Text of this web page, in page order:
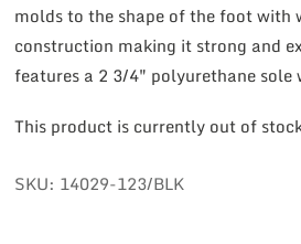
molds to the shape of the foot with
construction making it strong and
features a 2 3/4″ polyurethane
This product is currently out of
SKU: 14029-123/BLK